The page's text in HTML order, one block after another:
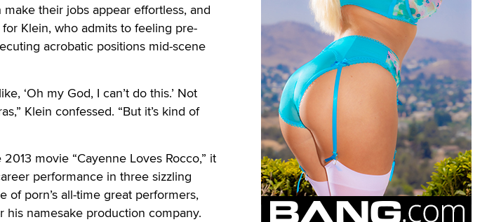
their jobs appear effortless, and
Klein, who admits to feeling pre-
acrobatic positions mid-scene
‘Oh my God, I can’t do this.’ Not
Klein confessed. “But it’s kind of
movie “Cayenne Loves Rocco,” it
performance in three sizzling
of porn’s all-time great performers,
namesake production company.